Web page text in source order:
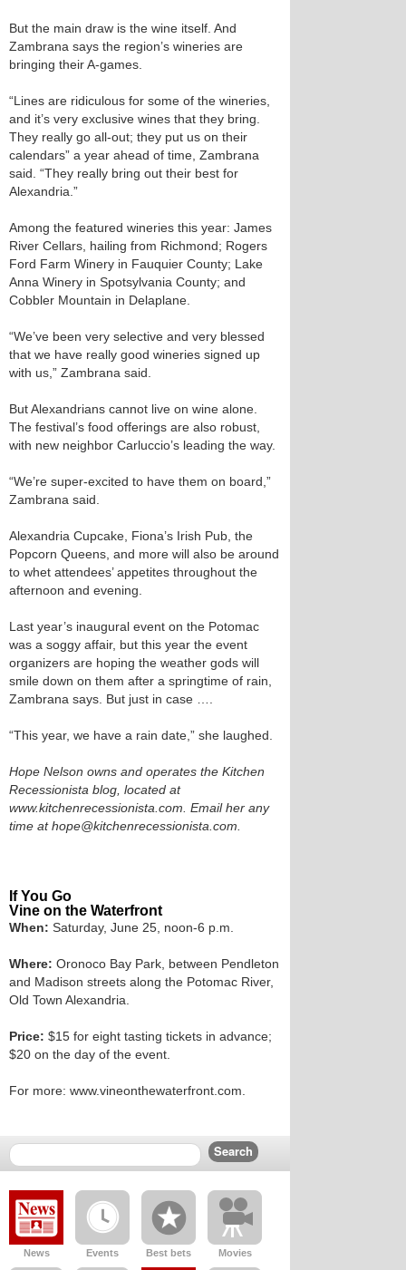
But the main draw is the wine itself. And
Zambrana says the region’s wineries are
bringing their A-games.
“Lines are ridiculous for some of the wineries,
and it’s very exclusive wines that they bring.
They really go all-out; they put us on their
calendars” a year ahead of time, Zambrana
said. “They really bring out their best for
Alexandria.”
Among the featured wineries this year: James
River Cellars, hailing from Richmond; Rogers
Ford Farm Winery in Fauquier County; Lake
Anna Winery in Spotsylvania County; and
Cobbler Mountain in Delaplane.
“We’ve been very selective and very blessed
that we have really good wineries signed up
with us,” Zambrana said.
But Alexandrians cannot live on wine alone.
The festival’s food offerings are also robust,
with new neighbor Carluccio’s leading the way.
“We’re super-excited to have them on board,”
Zambrana said.
Alexandria Cupcake, Fiona’s Irish Pub, the
Popcorn Queens, and more will also be around
to whet attendees’ appetites throughout the
afternoon and evening.
Last year’s inaugural event on the Potomac
was a soggy affair, but this year the event
organizers are hoping the weather gods will
smile down on them after a springtime of rain,
Zambrana says. But just in case ….
“This year, we have a rain date,” she laughed.
Hope Nelson owns and operates the Kitchen
Recessionista blog, located at
www.kitchenrecessionista.com. Email her any
time at hope@kitchenrecessionista.com.
If You Go
Vine on the Waterfront
When: Saturday, June 25, noon-6 p.m.
Where: Oronoco Bay Park, between Pendleton
and Madison streets along the Potomac River,
Old Town Alexandria.
Price: $15 for eight tasting tickets in advance;
$20 on the day of the event.
For more: www.vineonthewaterfront.com.
News Events Best bets Movies